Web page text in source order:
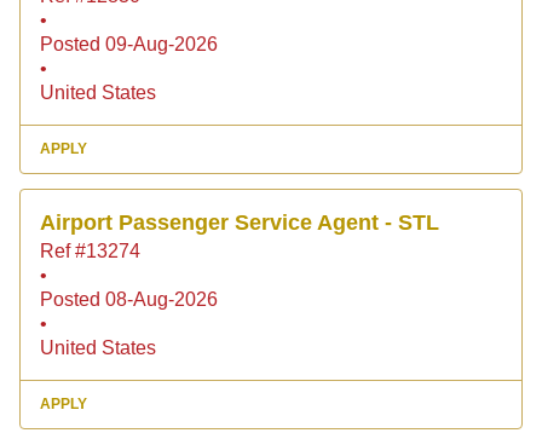
•
Posted 09-Aug-2026
•
United States
APPLY
Airport Passenger Service Agent - STL
Ref #13274
•
Posted 08-Aug-2026
•
United States
APPLY